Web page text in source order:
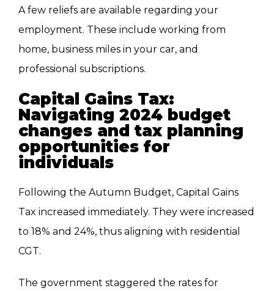
A few reliefs are available regarding your
employment. These include working from
home, business miles in your car, and
professional subscriptions.
Capital Gains Tax:
Navigating 2024 budget
changes and tax planning
opportunities for
individuals
Following the Autumn Budget, Capital Gains
Tax increased immediately. They were increased
to 18% and 24%, thus aligning with residential
CGT.
The government staggered the rates for